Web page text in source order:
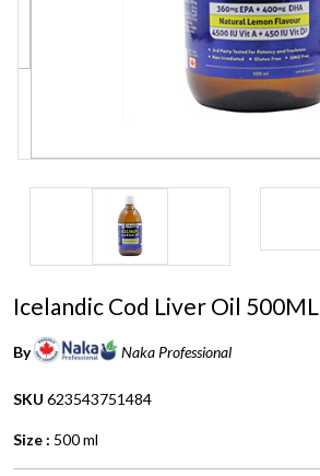
Icelandic Cod Liver Oil 500ML
By Naka Professional
SKU 623543751484
Size : 500 ml